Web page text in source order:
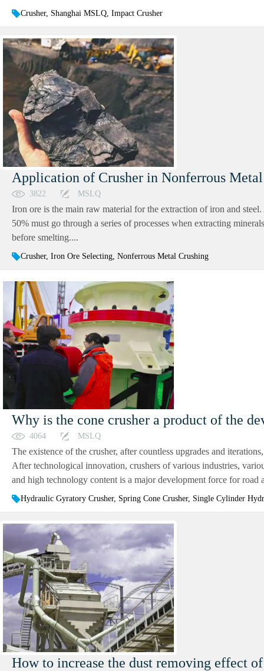
Crusher, Shanghai MSLQ, Impact Crusher
Application of Crusher in Nonferrous
3822 MSLQ
Iron ore is the main raw material for the extraction of iron and
50% must go through a series of processes when extracting
before smelting....
Crusher, Iron Ore Selecting, Nonferrous Metal Crushing
Why is the cone crusher a product of the
4064 MSLQ
The existence of the crusher, after countless upgrades and
After technological innovation, crushers of various industries,
and high technology content is a major development force for
Hydraulic Gyratory Crusher, Spring Cone Crusher, Single Cylinder
How to increase the dust removing effect